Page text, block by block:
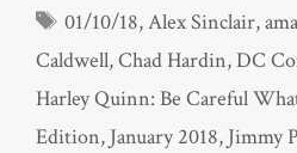
Tags
01/10/18,Alex Sinclair,
Caldwell,Chad Hardin,DC
Harley Quinn: Be Careful
Edition, January 2018, Jimmy